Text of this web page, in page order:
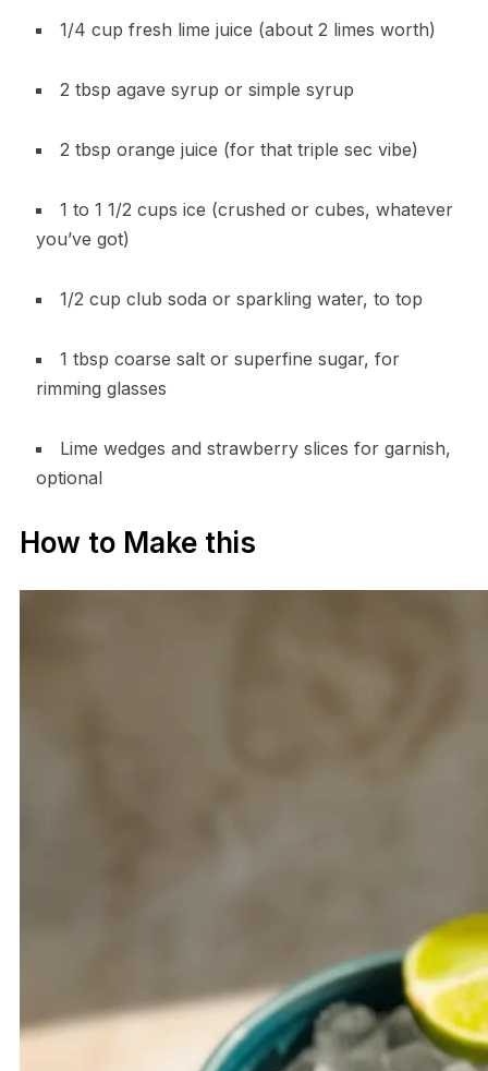
1/4 cup fresh lime juice (about 2 limes worth)
2 tbsp agave syrup or simple syrup
2 tbsp orange juice (for that triple sec vibe)
1 to 1 1/2 cups ice (crushed or cubes, whatever
you’ve got)
1/2 cup club soda or sparkling water, to top
1 tbsp coarse salt or superfine sugar, for
rimming glasses
Lime wedges and strawberry slices for garnish,
optional
How to Make this